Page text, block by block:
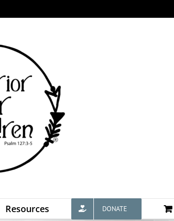
Resources DONATE